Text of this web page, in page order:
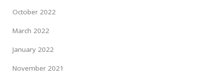
October 2022
March 2022
January 2022
November 2021